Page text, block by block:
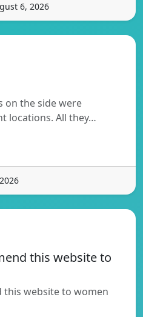
6, 2026
on the side were
locations. All they…
this website to
website to women